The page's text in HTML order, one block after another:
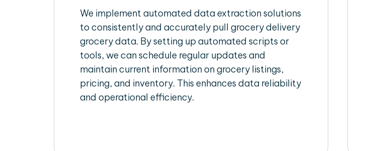
We implement automated data extraction solutions
to consistently and accurately pull grocery delivery
grocery data. By setting up automated scripts or
tools, we can schedule regular updates and
maintain current information on grocery listings,
pricing, and inventory. This enhances data reliability
and operational efficiency.